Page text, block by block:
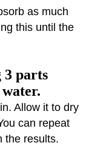
as much
this until the
3 parts
Allow it to dry
can repeat
the results.